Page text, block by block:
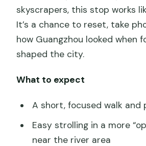
skyscrapers, this stop works
It’s a chance to reset, take
how Guangzhou looked when
shaped the city.
What to expect
A short, focused walk and
Easy strolling in a more
near the river area